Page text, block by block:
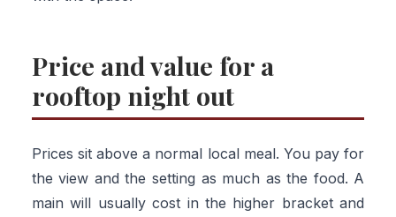
Price and value for a
rooftop night out
Prices sit above a normal local meal. You pay for
the view and the setting as much as the food. A
main will usually cost in the higher bracket and